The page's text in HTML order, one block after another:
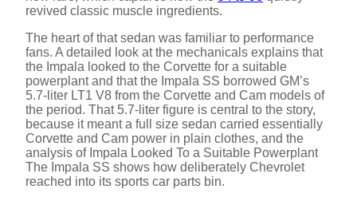
revived classic muscle ingredients.
The heart of that sedan was familiar to performance
fans. A detailed look at the mechanicals explains that
the Impala looked to the Corvette for a suitable
powerplant and that the Impala SS borrowed GM’s
5.7-liter LT1 V8 from the Corvette and Cam models of
the period. That 5.7-liter figure is central to the story,
because it meant a full size sedan carried essentially
Corvette and Cam power in plain clothes, and the
analysis of Impala Looked To a Suitable Powerplant
The Impala SS shows how deliberately Chevrolet
reached into its sports car parts bin.